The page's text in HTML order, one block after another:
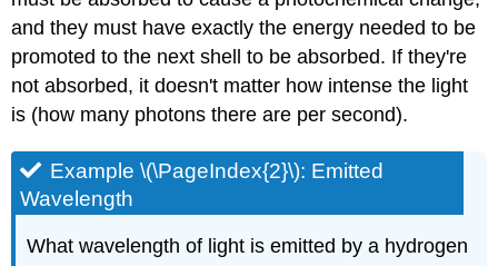
and they must have exactly the energy needed to be
promoted to the next shell to be absorbed. If they're
not absorbed, it doesn't matter how intense the light
is (how many photons there are per second).
Example \(\PageIndex{2}\): Emitted
Wavelength
What wavelength of light is emitted by a hydrogen